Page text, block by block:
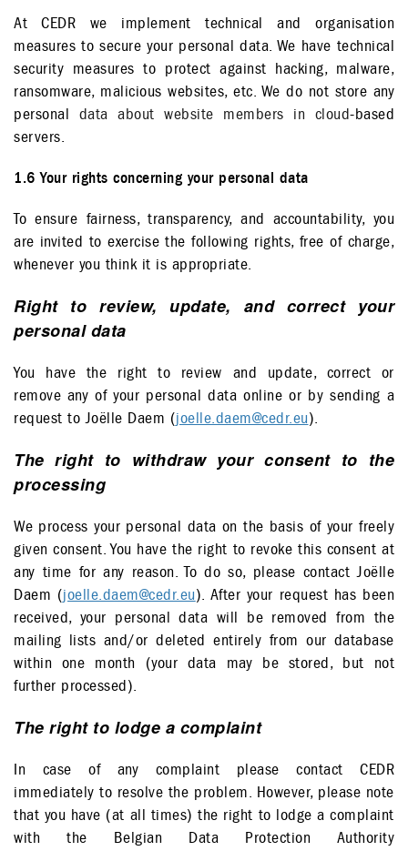
At CEDR we implement technical and organisation
measures to secure your personal data. We have technical
security measures to protect against hacking, malware,
ransomware, malicious websites, etc. We do not store any
personal data about website members in cloud-based
servers.
1.6 Your rights concerning your personal data
To ensure fairness, transparency, and accountability, you
are invited to exercise the following rights, free of charge,
whenever you think it is appropriate.
Right to review, update, and correct your
personal data
You have the right to review and update, correct or
remove any of your personal data online or by sending a
request to Joëlle Daem (joelle.daem@cedr.eu).
The right to withdraw your consent to the
processing
We process your personal data on the basis of your freely
given consent. You have the right to revoke this consent at
any time for any reason. To do so, please contact Joëlle
Daem (joelle.daem@cedr.eu). After your request has been
received, your personal data will be removed from the
mailing lists and/or deleted entirely from our database
within one month (your data may be stored, but not
further processed).
The right to lodge a complaint
In case of any complaint please contact CEDR
immediately to resolve the problem. However, please note
that you have (at all times) the right to lodge a complaint
with the Belgian Data Protection Authority